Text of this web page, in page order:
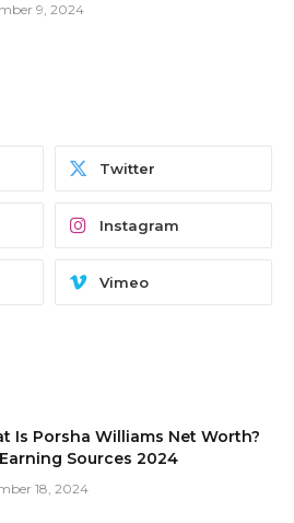
9, 2024
Twitter
Instagram
Vimeo
Is Porsha Williams Net Worth?
Sources 2024
18, 2024